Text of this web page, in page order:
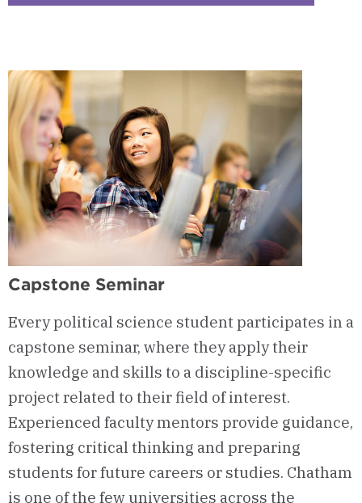
Capstone Seminar
Every political science student participates in a
capstone seminar, where they apply their
knowledge and skills to a discipline-specific
project related to their field of interest.
Experienced faculty mentors provide guidance,
fostering critical thinking and preparing
students for future careers or studies. Chatham
is one of the few universities across the